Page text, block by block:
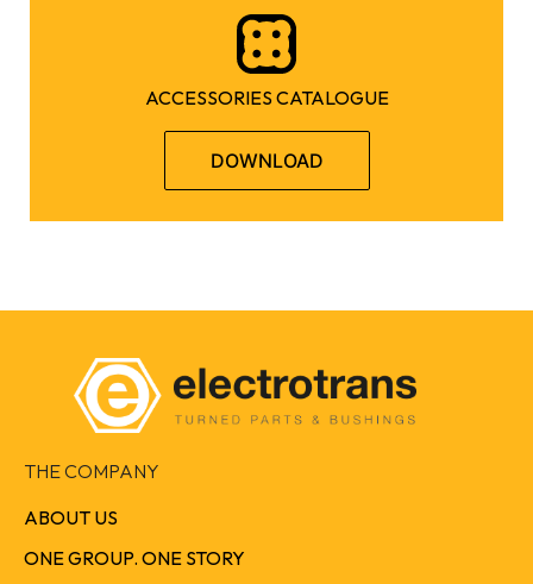
ACCESSORIES CATALOGUE
DOWNLOAD
THE COMPANY
ABOUT US
ONE GROUP. ONE STORY